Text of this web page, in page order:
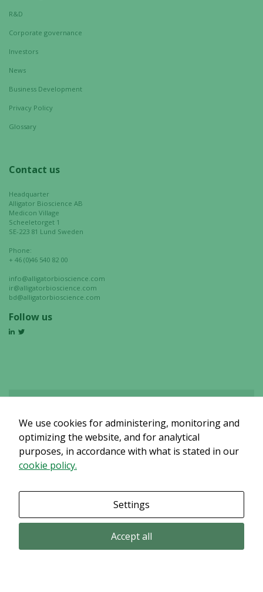
R&D
Corporate governance
Investors
News
Business Development
Privacy Policy
Glossary
Contact us
Headquarter
Alligator Bioscience AB
Medicon Village
Scheeletorget 1
SE-223 81 Lund Sweden
Phone:
+ 46 (0)46 540 82 00
info@alligatorbioscience.com
ir@alligatorbioscience.com
bd@alligatorbioscience.com
Follow us
Det verkar som om dina inställningar hindrar dig från att se detta
innehållet. Med största sannolikhet är det för att du har Upplevelse
avstängt.
We use cookies for administering, monitoring and
optimizing the website, and for analytical
purposes, in accordance with what is stated in our
cookie policy.
Settings
Accept all